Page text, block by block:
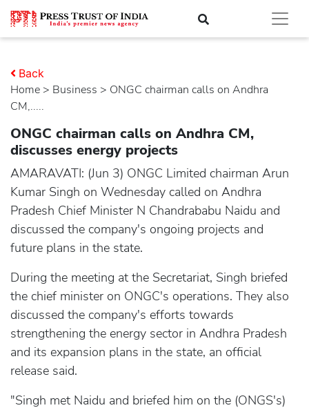
Home > business > ONGC chairman calls on Andhra
CM,.....
Back
ONGC chairman calls on Andhra CM,
discusses energy projects
AMARAVATI: (Jun 3) ONGC Limited chairman Arun
Kumar Singh on Wednesday called on Andhra
Pradesh Chief Minister N Chandrababu Naidu and
discussed the company's ongoing projects and
future plans in the state.
During the meeting at the Secretariat, Singh briefed
the chief minister on ONGC's operations. They also
discussed the company's efforts towards
strengthening the energy sector in Andhra Pradesh
and its expansion plans in the state, an official
release said.
"Singh met Naidu and briefed him on the (ONGS's)